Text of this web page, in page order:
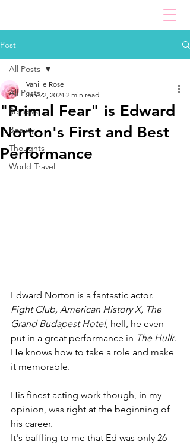
Post
All Posts
Reviews
Beauty
Thoughts
World Travel
All Posts
"Primal Fear" is Edward
Norton's First and Best
Performance
Vanille Rose
Jan 22, 2024 2 min read
Edward Norton is a fantastic actor.
Fight Club, American History X, The
Grand Budapest Hotel, hell, he even
put in a great performance in The Hulk.
He knows how to take a role and make
it memorable.
His finest acting work though, in my
opinion, was right at the beginning of
his career.
It's baffling to me that Ed was only 26